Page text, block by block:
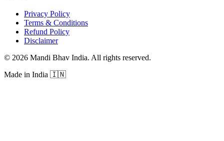
Privacy Policy
Terms & Conditions
Refund Policy
Disclaimer
© 2026 Mandi Bhav India. All rights reserved.
Made in India 🇮🇳